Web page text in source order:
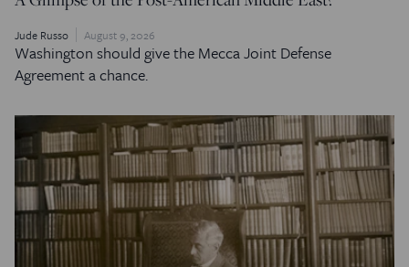
Jude Russo August 9, 2026
Washington should give the Mecca Joint Defense
Agreement a chance.